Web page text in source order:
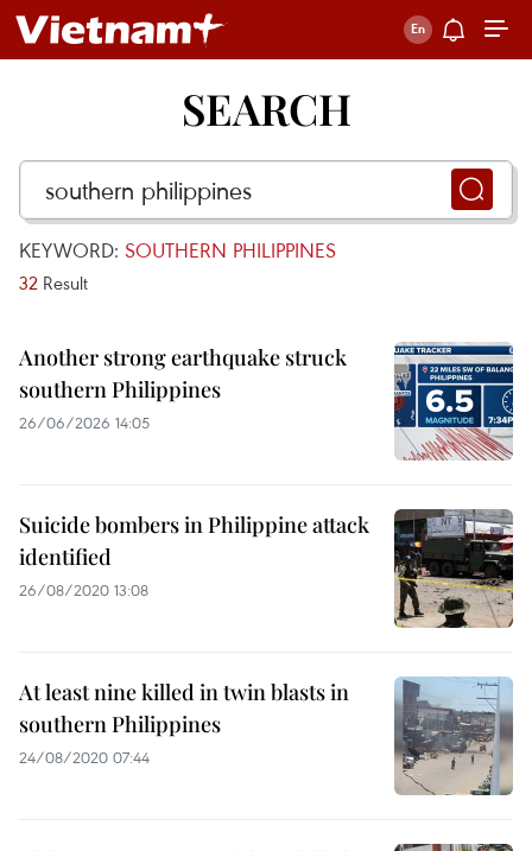
SEARCH
KEYWORD: SOUTHERN PHILIPPINES
32 Result
Another strong earthquake struck
southern Philippines
26/06/2026 14:05
Suicide bombers in Philippine attack
identified
26/08/2020 13:08
At least nine killed in twin blasts in
southern Philippines
24/08/2020 07:44